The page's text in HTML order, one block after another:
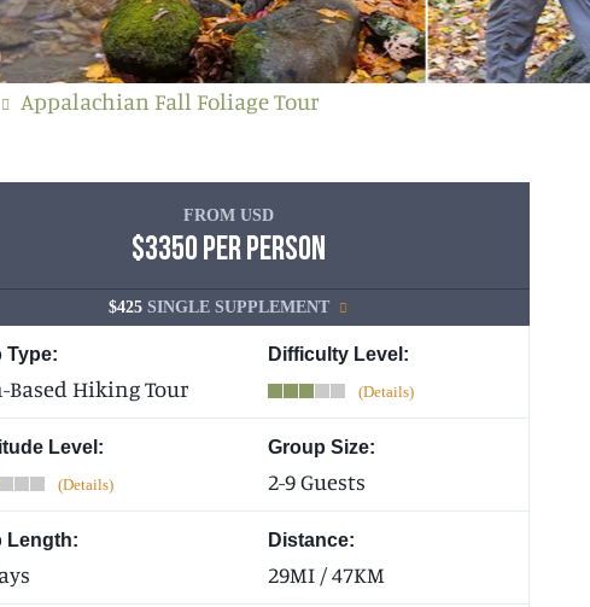
Appalachian Fall Foliage Tour
FROM USD
$3350 PER PERSON
$425 SINGLE SUPPLEMENT
Type:
Based Hiking Tour
Difficulty Level:
Level: Group Size:
2-9 Guests
Length: Distance:
29MI / 47KM